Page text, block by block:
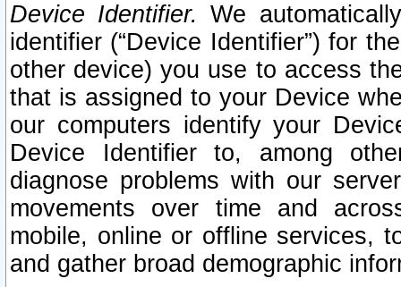
Device Identifier. We
identifier (“Device Identifier”) for
other device) you use to access
that is assigned to your Device
our computers identify your
Device Identifier to, among
diagnose problems with our
movements over time and
mobile, online or offline services,
and gather broad demographic